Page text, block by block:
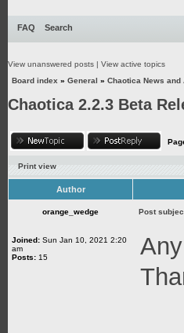
FAQ Search
View unanswered posts | View active topics
Board index » General » Chaotica News and
Chaotica 2.2.3 Beta
Print view
Author
orange_wedge Post
Joined: Sun Jan 10, 2021 2:20
am
Posts: 15